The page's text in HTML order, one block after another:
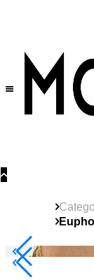
40% Off 3 Item